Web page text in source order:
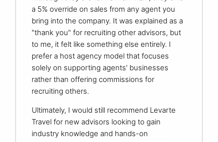
a 5% override on sales from any agent you
bring into the company. It was explained as a
"thank you" for recruiting other advisors, but
to me, it felt like something else entirely. I
prefer a host agency model that focuses
solely on supporting agents' businesses
rather than offering commissions for
recruiting others.
Ultimately, I would still recommend Levarte
Travel for new advisors looking to gain
industry knowledge and hands-on